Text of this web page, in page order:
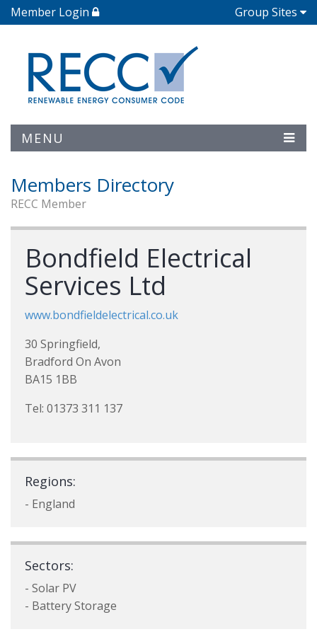
Member Login Group Sites
MENU
Members Directory
RECC Member
Bondfield Electrical
Services Ltd
www.bondfieldelectrical.co.uk
30 Springfield,
Bradford On Avon
BA15 1BB
Tel: 01373 311 137
Regions:
- England
Sectors:
- Solar PV
- Battery Storage